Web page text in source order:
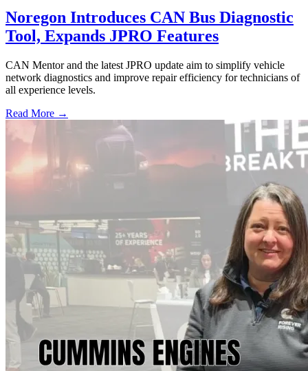
Noregon Introduces CAN Bus Diagnostic
Tool, Expands JPRO Features
CAN Mentor and the latest JPRO update aim to simplify vehicle
network diagnostics and improve repair efficiency for technicians of
all experience levels.
Read More →